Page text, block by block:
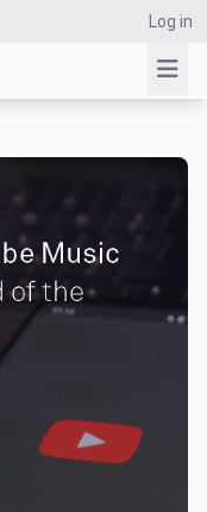
Log in